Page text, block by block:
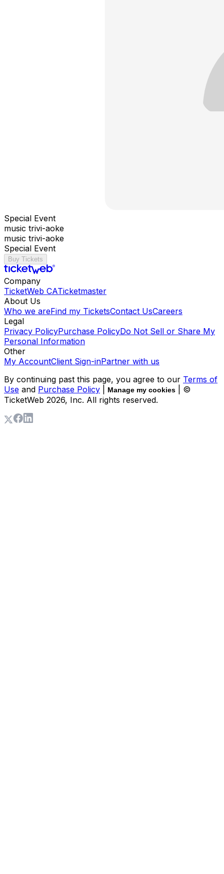
Special Event
music trivi-aoke
music trivi-aoke
Special Event
Buy Tickets
Company
TicketWeb CATicketmaster
About Us
Who we areFind my TicketsContact UsCareers
Legal
Privacy PolicyPurchase PolicyDo Not Sell or Share My
Personal Information
Other
My AccountClient Sign-inPartner with us
By continuing past this page, you agree to our Terms of
Use and Purchase Policy Manage my cookies
| ©
TicketWeb 2026, Inc. All rights reserved.